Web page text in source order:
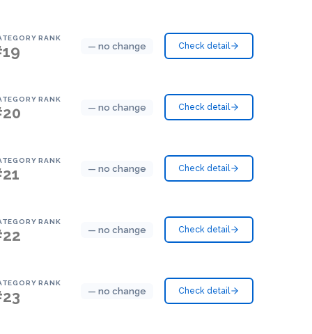
RANK
— no change Check detail
RANK
— no change Check detail
RANK
— no change Check detail
RANK
— no change Check detail
RANK
— no change Check detail